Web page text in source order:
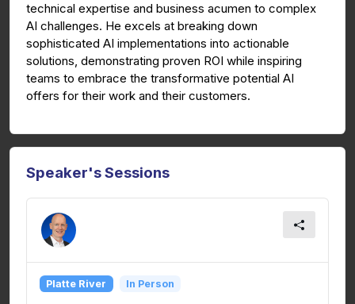
technical expertise and business acumen to complex
AI challenges. He excels at breaking down
sophisticated AI implementations into actionable
solutions, demonstrating proven ROI while inspiring
teams to embrace the transformative potential AI
offers for their work and their customers.
Speaker's Sessions
Platte River In Person